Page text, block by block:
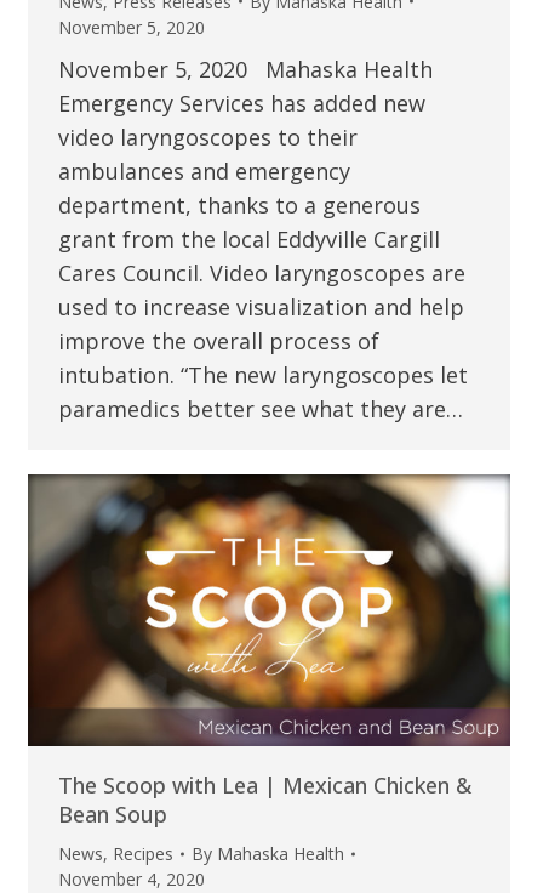
November 5, 2020
November 5, 2020 Mahaska Health
Emergency Services has added new
video laryngoscopes to their
ambulances and emergency
department, thanks to a generous
grant from the local Eddyville Cargill
Cares Council. Video laryngoscopes are
used to increase visualization and help
improve the overall process of
intubation. “The new laryngoscopes let
paramedics better see what they are…
The Scoop with Lea | Mexican Chicken &
Bean Soup
News, Recipes By Mahaska Health
November 4, 2020